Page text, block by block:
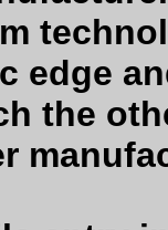
edge
the